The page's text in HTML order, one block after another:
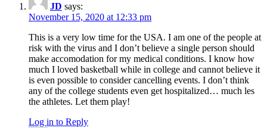
Decisions
Next”
JD says:
November 15, 2020 at 12:33 pm
This is a very low time for the USA. I am one of the people at
risk with the virus and I don’t believe a single person should
make accomodation for my medical conditions. I know how
much I loved basketball while in college and cannot believe it
is even possible to consider cancelling events. I don’t think
any of the college students even get hospitalized… much les
the athletes. Let them play!
Log in to Reply